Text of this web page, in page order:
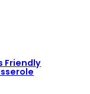
Friendly